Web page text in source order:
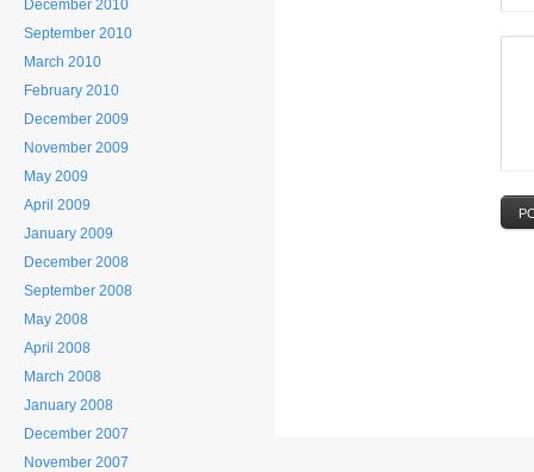
December 2010
September 2010
March 2010
February 2010
December 2009
November 2009
May 2009
April 2009
January 2009
December 2008
September 2008
May 2008
April 2008
March 2008
January 2008
December 2007
November 2007